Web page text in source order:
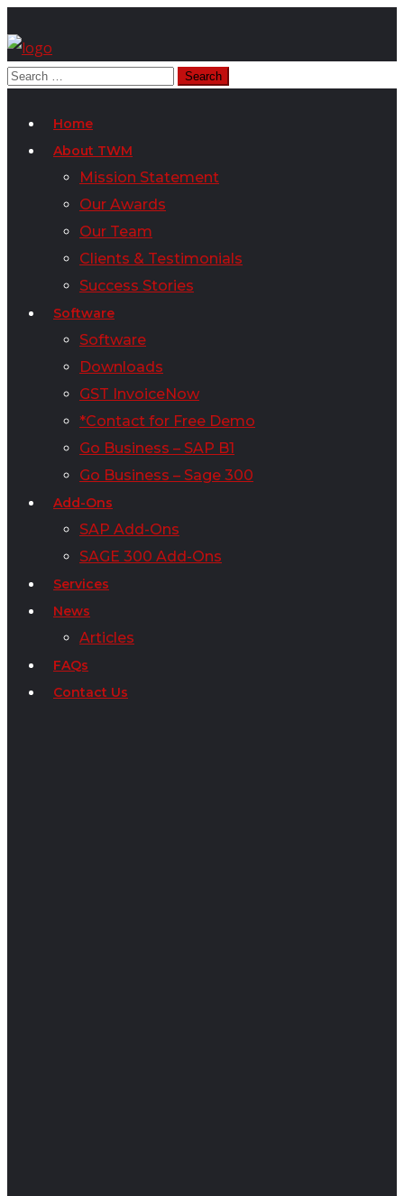
Home
About TWM
Mission Statement
Our Awards
Our Team
Clients & Testimonials
Success Stories
Software
Software
Downloads
GST InvoiceNow
*Contact for Free Demo
Go Business – SAP B1
Go Business – Sage 300
Add-Ons
SAP Add-Ons
SAGE 300 Add-Ons
Services
News
Articles
FAQs
Contact Us